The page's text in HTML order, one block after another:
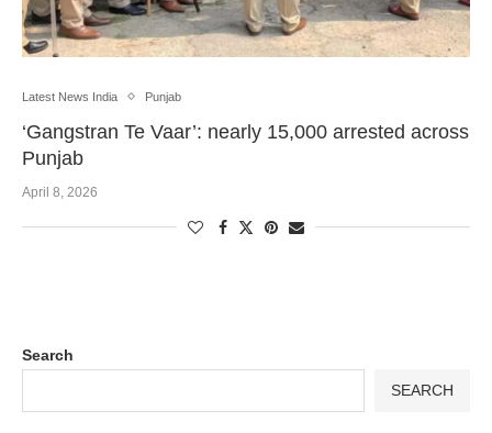
Latest News India Punjab
‘Gangstran Te Vaar’: nearly 15,000 arrested across
Punjab
April 8, 2026
Search
SEARCH